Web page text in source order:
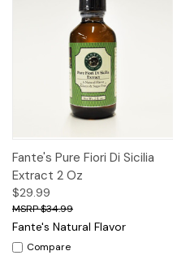
Fante's Pure Fiori Di Sicilia
Extract 2 Oz
$29.99
$34.99
Fante's Natural Flavor
Compare